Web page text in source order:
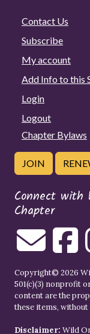
Contact Us
Subscribe
My account
Add Info to this
Login
Logout
Chapter Bylaws
JOIN
Connect with
Chapter
Copyright© 2026
501(c)(3) nonprofit
content are the
these items,
Disclaimer: Wild